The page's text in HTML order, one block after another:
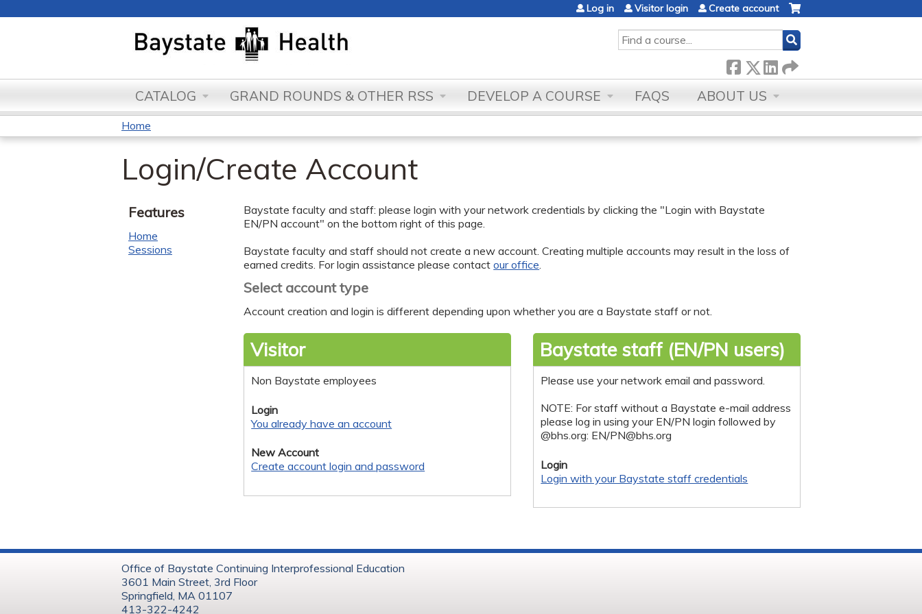
SEARCH
Log in Visitor login Create account
CATALOG GRAND ROUNDS & OTHER RSS DEVELOP A COURSE FAQS ABOUT US
You
are
here
Home
Login/Create Account
Baystate faculty and staff: please login with your network credentials by clicking the "Login with Baystate
EN/PN account" on the bottom right of this page.
Baystate faculty and staff should not create a new account. Creating multiple accounts may result in the loss of
earned credits. For login assistance please contactour office.
Select account type
Account creation and login is different depending upon whether you are a Baystate staff or not.
Visitor
Non Baystate employees
Login
You already have an account
New Account
Create account login and password
Baystate staff (EN/PN users)
Please use your network email and password.
NOTE: For staff without a Baystate e-mail address
please log in using your EN/PN login followed by
@bhs.org: EN/PN@bhs.org
Login
Login with your Baystate staff credentials
Features
Home
Sessions
Office of Baystate Continuing Interprofessional Education
3601 Main Street, 3rd Floor
Springfield, MA 01107
413-322-4242